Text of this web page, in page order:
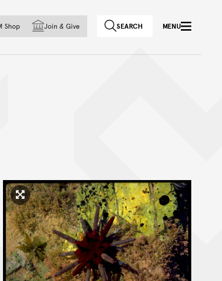
country
Shop Join & Give SEARCH MENU
Click to enlarge image